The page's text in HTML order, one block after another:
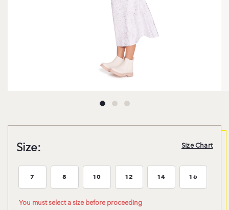
7Size:7 8Size:8 10Size:10 12Size:12 14Size:14 16Size:16
Size: Size Chart
You must select a size before proceeding